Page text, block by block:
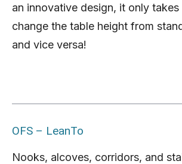
an innovative design, it only
change the table height from
and vice versa!
OFS – LeanTo
Nooks, alcoves, corridors, and